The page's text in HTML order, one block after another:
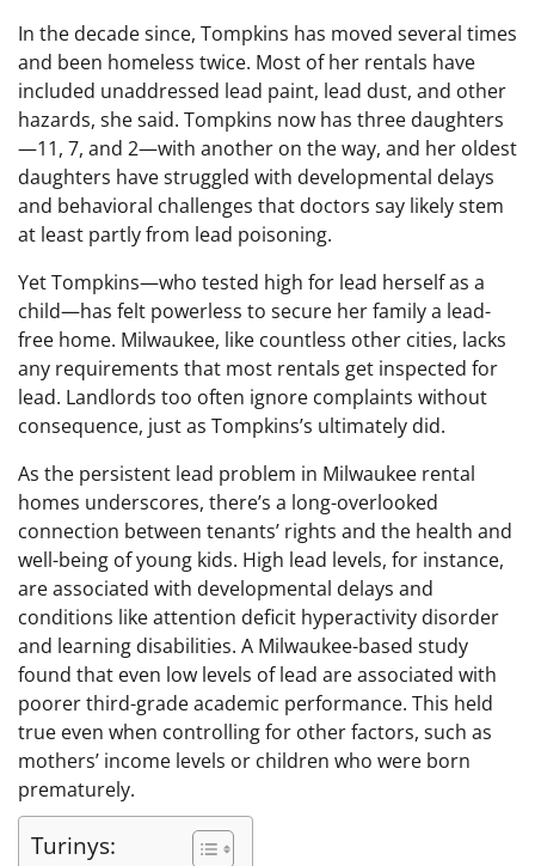
In the decade since, Tompkins has moved several times
and been homeless twice. Most of her rentals have
included unaddressed lead paint, lead dust, and other
hazards, she said. Tompkins now has three daughters
—11, 7, and 2—with another on the way, and her oldest
daughters have struggled with developmental delays
and behavioral challenges that doctors say likely stem
at least partly from lead poisoning.
Yet Tompkins—who tested high for lead herself as a
child—has felt powerless to secure her family a lead-
free home. Milwaukee, like countless other cities, lacks
any requirements that most rentals get inspected for
lead. Landlords too often ignore complaints without
consequence, just as Tompkins’s ultimately did.
As the persistent lead problem in Milwaukee rental
homes underscores, there’s a long-overlooked
connection between tenants’ rights and the health and
well-being of young kids. High lead levels, for instance,
are associated with developmental delays and
conditions like attention deficit hyperactivity disorder
and learning disabilities. A Milwaukee-based study
found that even low levels of lead are associated with
poorer third-grade academic performance. This held
true even when controlling for other factors, such as
mothers’ income levels or children who were born
prematurely.
Turinys: